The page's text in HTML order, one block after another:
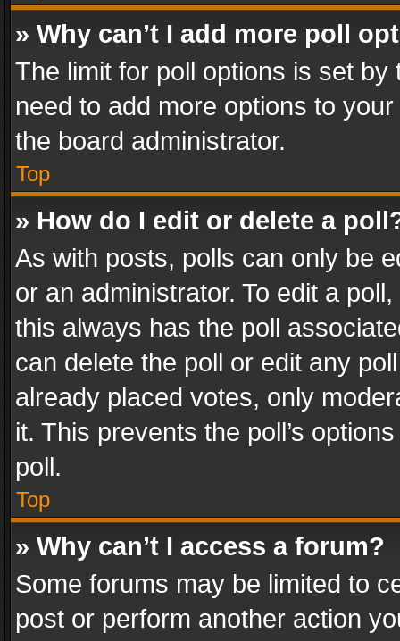
» Why can’t I add more poll
The limit for poll options is set
need to add more options to
the board administrator.
Top
» How do I edit or delete a
As with posts, polls can only be
or an administrator. To edit a
this always has the poll
can delete the poll or edit any
already placed votes, only
it. This prevents the poll’s
poll.
Top
» Why can’t I access a forum?
Some forums may be limited to
post or perform another action